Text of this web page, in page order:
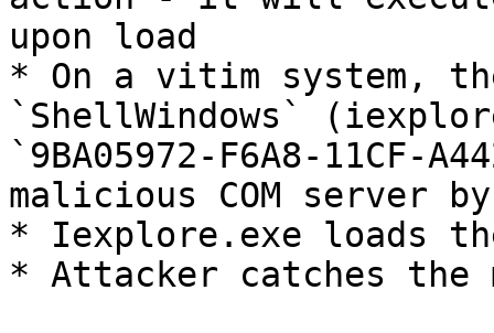
upon load
* On a vitim system,
`ShellWindows`
`9BA05972-F6A8-11CF-
malicious COM server
* Iexplore.exe loads
* Attacker catches the